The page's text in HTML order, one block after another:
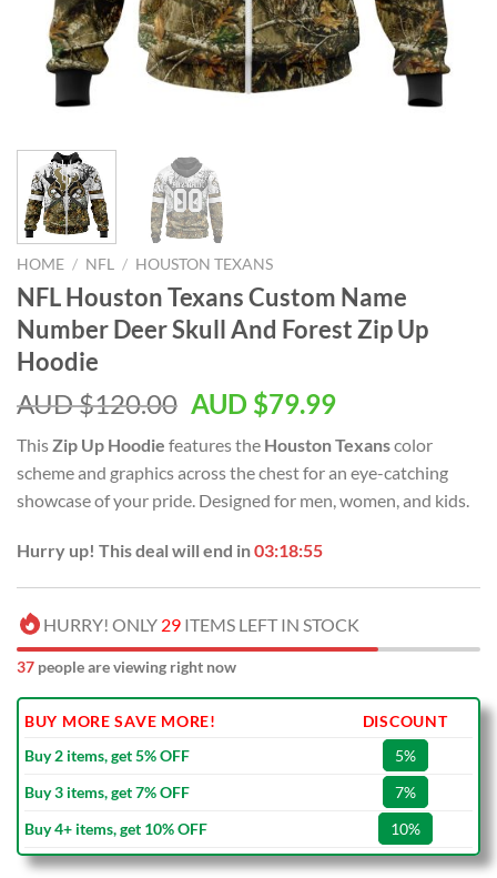
HOME / NFL / HOUSTON TEXANS
NFL Houston Texans Custom Name
Number Deer Skull And Forest Zip Up
Hoodie
AUD $120.00 AUD $79.99
This Zip Up Hoodie features the Houston Texanscolor
scheme and graphics across the chest for an eye-catching
showcase of your pride. Designed for men, women, and kids.
Hurry up! This deal will end in03:18:54
HURRY! ONLY 29 ITEMS LEFT IN STOCK
37 people are viewing right now
BUY MORE SAVE MORE!
DISCOUNT
Buy 2 items, get 5% OFF
5%
Buy 3 items, get 7% OFF
7%
Buy 4+ items, get 10% OFF
10%